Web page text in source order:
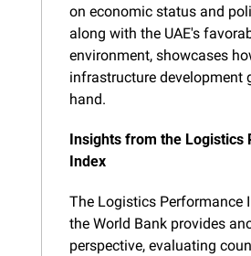
on economic status and
along with the UAE's
environment, showcases
infrastructure development
hand.
Insights from the Logistics
Index
The Logistics Performance
the World Bank provides
perspective, evaluating